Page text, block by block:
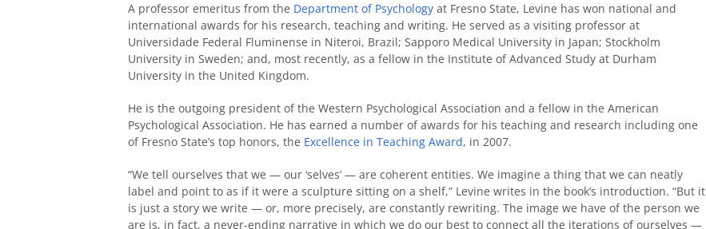
A professor emeritus from the Department of Psychology at Fresno State, Levine has won national and
international awards for his research, teaching and writing. He served as a visiting professor at
Universidade Federal Fluminense in Niteroi, Brazil; Sapporo Medical University in Japan; Stockholm
University in Sweden; and, most recently, as a fellow in the Institute of Advanced Study at Durham
University in the United Kingdom.
He is the outgoing president of the Western Psychological Association and a fellow in the American
Psychological Association. He has earned a number of awards for his teaching and research including one
of Fresno State’s top honors, the Excellence in Teaching Award, in 2007.
“We tell ourselves that we — our ‘selves’ — are coherent entities. We imagine a thing that we can neatly
label and point to as if it were a sculpture sitting on a shelf,” Levine writes in the book’s introduction. “But it
is just a story we write — or, more precisely, are constantly rewriting. The image we have of the person we
are is, in fact, a never-ending narrative in which we do our best to connect all the iterations of ourselves —